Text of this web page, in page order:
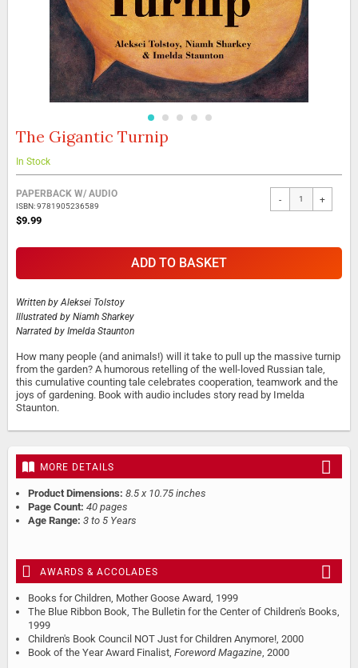
Skip
the
beginning
of
the
images
The Gigantic Turnip
In Stock
Grouped
product
items
PAPERBACK W/ AUDIO
ISBN: 9781905236589
$9.99
- +
ADD TO BASKET
Written by Aleksei Tolstoy
Illustrated by Niamh Sharkey
Narrated by Imelda Staunton
How many people (and animals!) will it take to pull up the massive turnip
from the garden? A humorous retelling of the well-loved Russian tale,
this cumulative counting tale celebrates cooperation, teamwork and the
joys of gardening. Book with audio includes story read by Imelda
Staunton.
MORE DETAILS
Product Dimensions: 8.5 x 10.75 inches
Page Count: 40 pages
Age Range: 3 to 5 Years
AWARDS & ACCOLADES
Books for Children, Mother Goose Award, 1999
The Blue Ribbon Book, The Bulletin for the Center of Children's Books,
1999
Children's Book Council NOT Just for Children Anymore!, 2000
Book of the Year Award Finalist, Foreword Magazine, 2000